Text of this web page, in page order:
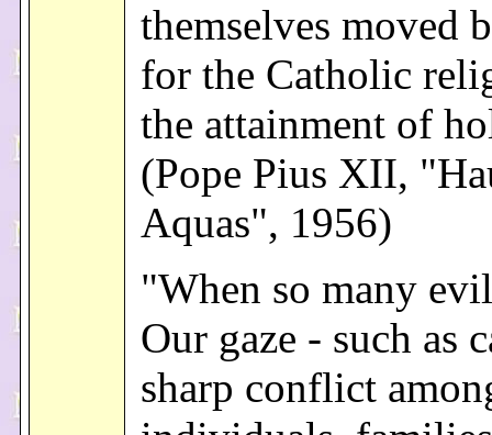
themselves moved
for the Catholic
the attainment of
(Pope Pius XII,
Aquas", 1956)
"When so many
Our gaze - such as
sharp conflict